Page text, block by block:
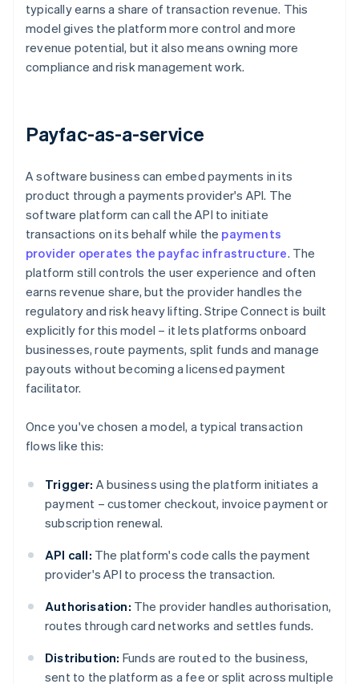
typically earns a share of transaction revenue. This
model gives the platform more control and more
revenue potential, but it also means owning more
compliance and risk management work.
Payfac-as-a-service
A software business can embed payments in its
product through a payments provider's API. The
software platform can call the API to initiate
transactions on its behalf while the payments
provider operates the payfac infrastructure. The
platform still controls the user experience and often
earns revenue share, but the provider handles the
regulatory and risk heavy lifting. Stripe Connect is built
explicitly for this model – it lets platforms onboard
businesses, route payments, split funds and manage
payouts without becoming a licensed payment
facilitator.
Once you've chosen a model, a typical transaction
flows like this:
Trigger: A business using the platform initiates a
payment – customer checkout, invoice payment or
subscription renewal.
API call: The platform's code calls the payment
provider's API to process the transaction.
Authorisation: The provider handles authorisation,
routes through card networks and settles funds.
Distribution: Funds are routed to the business,
sent to the platform as a fee or split across multiple